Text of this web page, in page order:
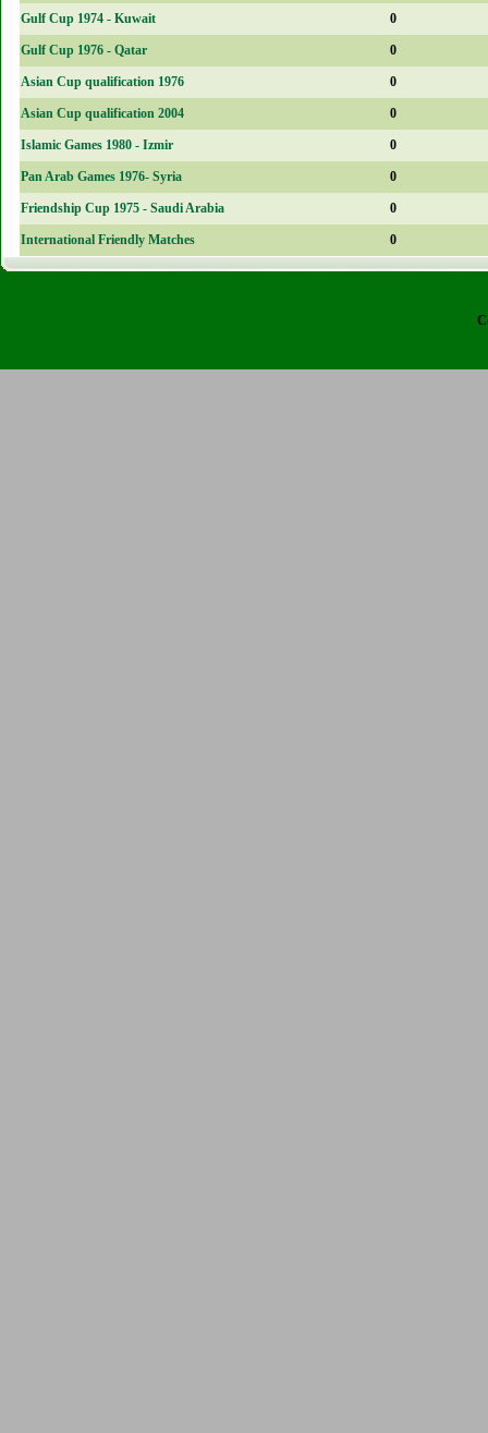
Gulf Cup 1974 - Kuwait 0
Gulf Cup 1976 - Qatar 0
Asian Cup qualification 1976 0
Asian Cup qualification 2004 0
Islamic Games 1980 - Izmir 0
Pan Arab Games 1976- Syria 0
Friendship Cup 1975 - Saudi Arabia 0
International Friendly Matches 0